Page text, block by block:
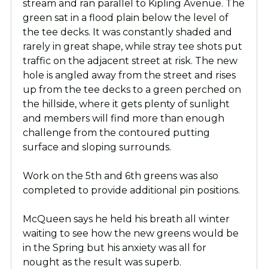
stream and ran parallel to Kipling Avenue. The
green sat in a flood plain below the level of
the tee decks. It was constantly shaded and
rarely in great shape, while stray tee shots put
traffic on the adjacent street at risk. The new
hole is angled away from the street and rises
up from the tee decks to a green perched on
the hillside, where it gets plenty of sunlight
and members will find more than enough
challenge from the contoured putting
surface and sloping surrounds.
Work on the 5th and 6th greens was also
completed to provide additional pin positions.
McQueen says he held his breath all winter
waiting to see how the new greens would be
in the Spring but his anxiety was all for
nought as the result was superb.